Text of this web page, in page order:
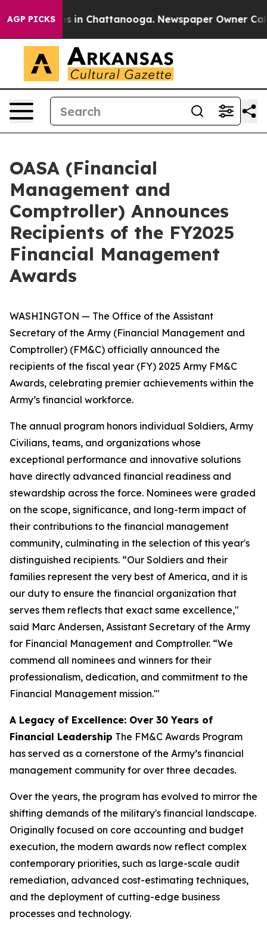
AGP PICKS
Chaos in Chattanooga. Newspaper Owner Calls
OASA (Financial
Management and
Comptroller) Announces
Recipients of the FY2025
Financial Management
Awards
WASHINGTON — The Office of the Assistant
Secretary of the Army (Financial Management and
Comptroller) (FM&C) officially announced the
recipients of the fiscal year (FY) 2025 Army FM&C
Awards, celebrating premier achievements within the
Army’s financial workforce.
The annual program honors individual Soldiers, Army
Civilians, teams, and organizations whose
exceptional performance and innovative solutions
have directly advanced financial readiness and
stewardship across the force. Nominees were graded
on the scope, significance, and long-term impact of
their contributions to the financial management
community, culminating in the selection of this year's
distinguished recipients. “Our Soldiers and their
families represent the very best of America, and it is
our duty to ensure the financial organization that
serves them reflects that exact same excellence,"
said Marc Andersen, Assistant Secretary of the Army
for Financial Management and Comptroller. “We
commend all nominees and winners for their
professionalism, dedication, and commitment to the
Financial Management mission.'"
A Legacy of Excellence: Over 30 Years of
Financial Leadership The FM&C Awards Program
has served as a cornerstone of the Army’s financial
management community for over three decades.
Over the years, the program has evolved to mirror the
shifting demands of the military's financial landscape.
Originally focused on core accounting and budget
execution, the modern awards now reflect complex
contemporary priorities, such as large-scale audit
remediation, advanced cost-estimating techniques,
and the deployment of cutting-edge business
processes and technology.